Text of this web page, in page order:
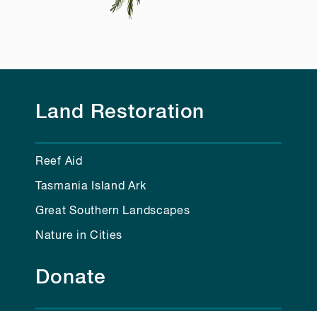
Land Restoration
Reef Aid
Tasmania Island Ark
Great Southern Landscapes
Nature in Cities
Donate